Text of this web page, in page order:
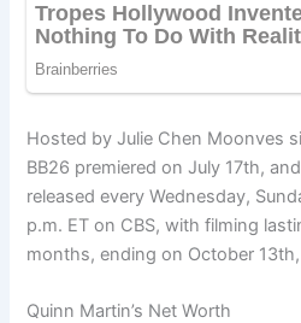
Hosted by Julie Chen Moonves
BB26 premiered on July 17th,
released every Wednesday,
p.m. ET on CBS, with filming
months, ending on October
Quinn Martin’s Net Worth